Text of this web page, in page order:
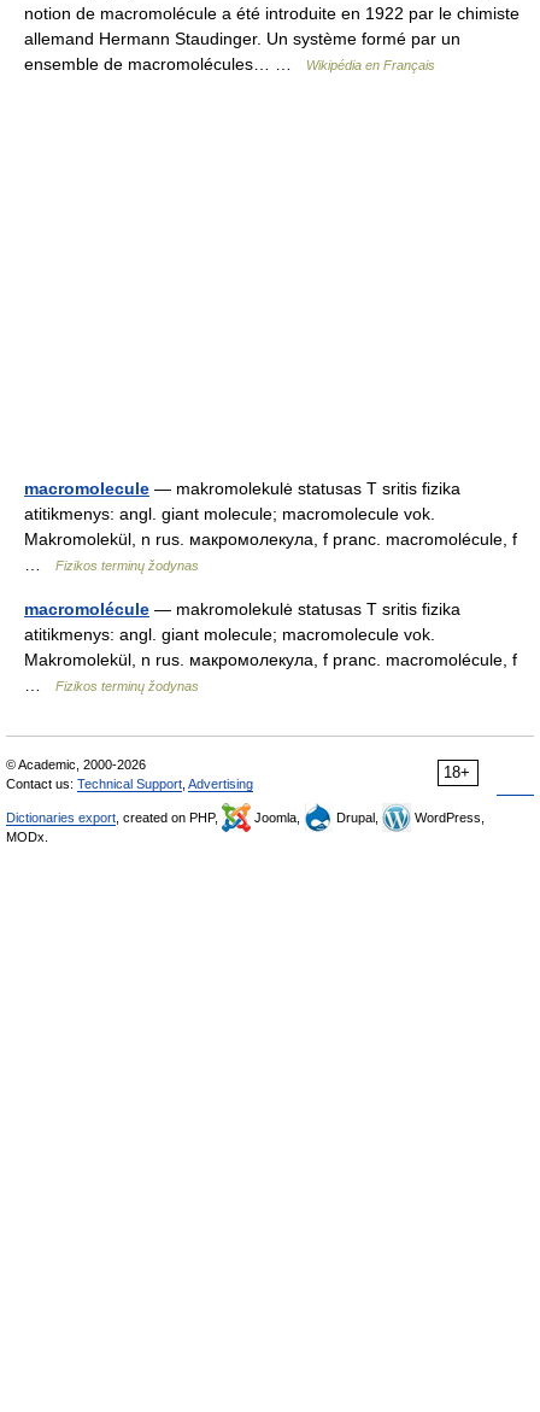
notion de macromolécule a été introduite en 1922 par le chimiste
allemand Hermann Staudinger. Un système formé par un
ensemble de macromolécules… …
Wikipédia en Français
macromolecule — makromolekulė statusas T sritis fizika
atitikmenys: angl. giant molecule; macromolecule vok.
Makromolekül, n rus. макромолекула, f pranc. macromolécule, f
…
Fizikos terminų žodynas
macromolécule — makromolekulė statusas T sritis fizika
atitikmenys: angl. giant molecule; macromolecule vok.
Makromolekül, n rus. макромолекула, f pranc. macromolécule, f
…
Fizikos terminų žodynas
18+
© Academic, 2000-2026
Contact us: Technical Support Advertising
Dictionaries export , created on PHP, Joomla, Drupal,
WordPress,
MODx.